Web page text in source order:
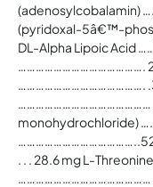
(adenosylcobalamin)
(pyridoxal-5â€™-
DL-Alpha Lipoic Acid
…………………………………….
…………………………………….
……………………………………… .
monohydrochloride)
…………………………………..52.6
. . . 28.6 mg L-
……………………………………… .